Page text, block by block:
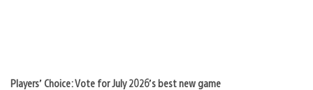
Players’ Choice: Vote for July 2026’s best new game